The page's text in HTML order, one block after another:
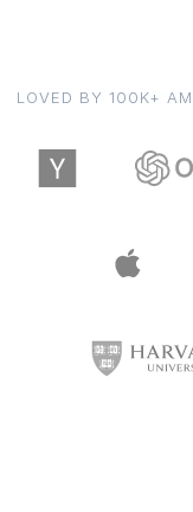
LOVED BY 100K+